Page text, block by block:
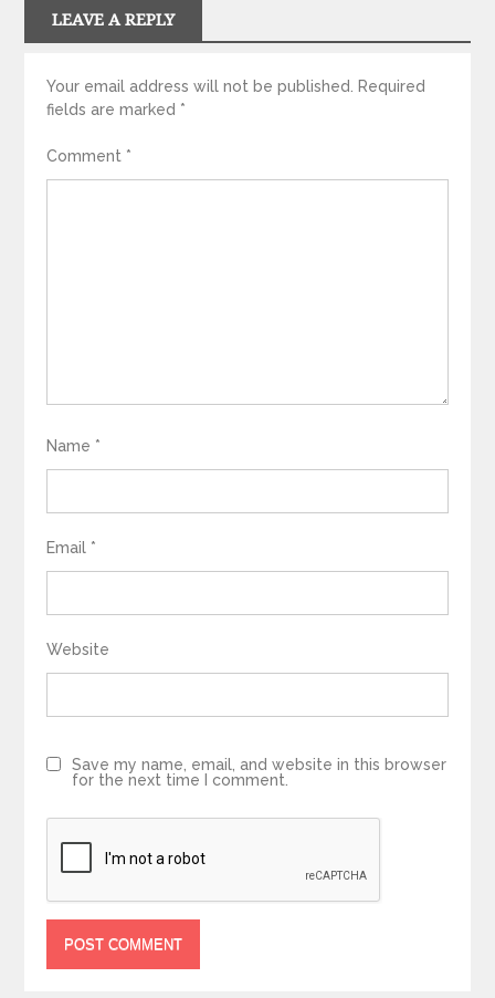
LEAVE A REPLY
Your email address will not be published. Required
fields are marked *
Comment *
Name *
Email *
Website
Save my name, email, and website in this browser
for the next time I comment.